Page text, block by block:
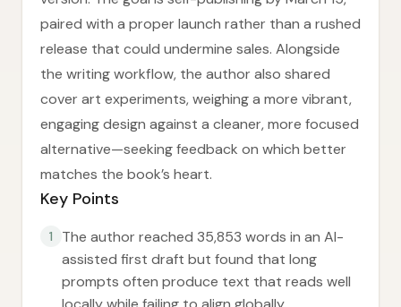
paired with a proper launch rather than a rushed
release that could undermine sales. Alongside
the writing workflow, the author also shared
cover art experiments, weighing a more vibrant,
engaging design against a cleaner, more focused
alternative—seeking feedback on which better
matches the book’s heart.
Key Points
1
The author reached 35,853 words in an AI-
assisted first draft but found that long
prompts often produce text that reads well